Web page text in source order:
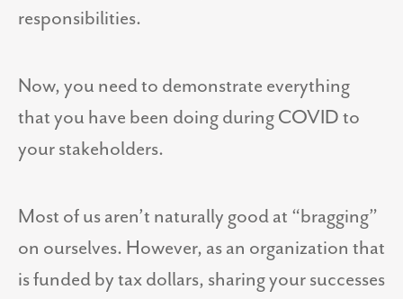
responsibilities.
Now, you need to demonstrate everything
that you have been doing during COVID to
your stakeholders.
Most of us aren’t naturally good at “bragging”
on ourselves. However, as an organization that
is funded by tax dollars, sharing your successes